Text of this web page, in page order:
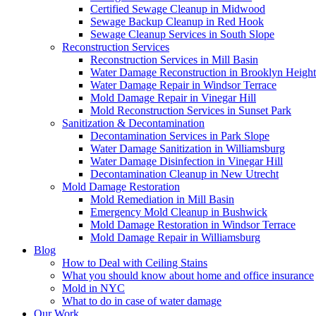
Certified Sewage Cleanup in Midwood
Sewage Backup Cleanup in Red Hook
Sewage Cleanup Services in South Slope
Reconstruction Services
Reconstruction Services in Mill Basin
Water Damage Reconstruction in Brooklyn
Water Damage Repair in Windsor Terrace
Mold Damage Repair in Vinegar Hill
Mold Reconstruction Services in Sunset Park
Sanitization & Decontamination
Decontamination Services in Park Slope
Water Damage Sanitization in Williamsburg
Water Damage Disinfection in Vinegar Hill
Decontamination Cleanup in New Utrecht
Mold Damage Restoration
Mold Remediation in Mill Basin
Emergency Mold Cleanup in Bushwick
Mold Damage Restoration in Windsor Terrace
Mold Damage Repair in Williamsburg
Blog
How to Deal with Ceiling Stains
What you should know about home and office insurance
Mold in NYC
What to do in case of water damage
Our Work